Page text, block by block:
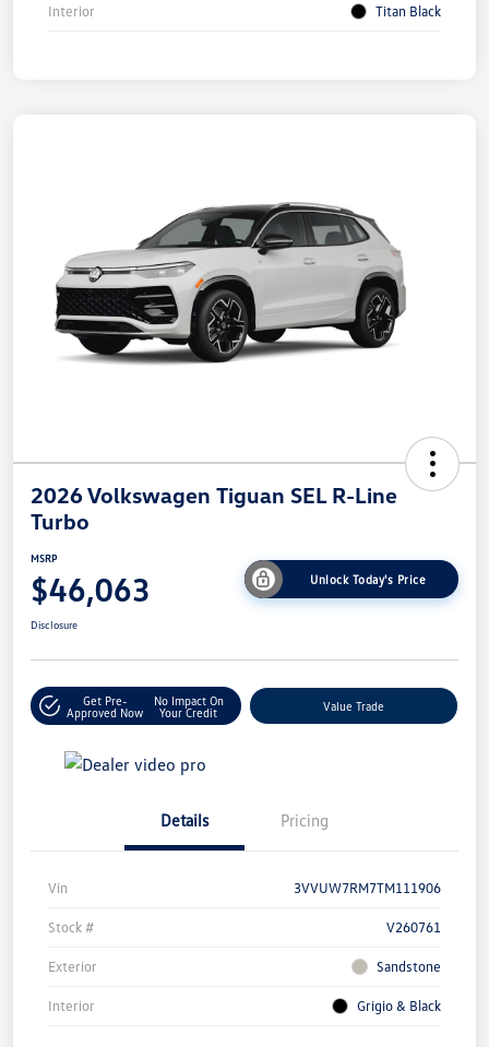
Interior Titan Black
2026 Volkswagen Tiguan SEL R-Line
Turbo
MSRP
$46,063 Unlock Today's Price
Disclosure
Get Pre-
Approved Now
No Impact On
Your Credit
Value Trade
Details Pricing
Vin 3VVUW7RM7TM111906
Stock # V260761
Exterior Sandstone
Interior Grigio & Black